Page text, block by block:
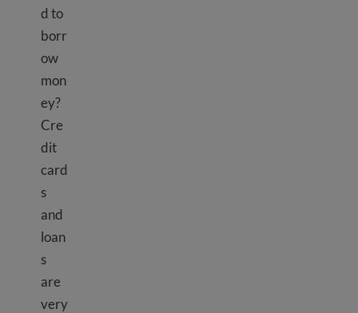
d to
borr
ow
mon
ey?
Cre
dit
card
s
and
loan
s
are
very